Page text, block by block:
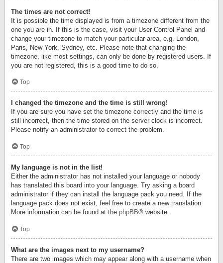
The times are not correct!
It is possible the time displayed is from a timezone different from the
one you are in. If this is the case, visit your User Control Panel and
change your timezone to match your particular area, e.g. London,
Paris, New York, Sydney, etc. Please note that changing the
timezone, like most settings, can only be done by registered users. If
you are not registered, this is a good time to do so.
Top
I changed the timezone and the time is still wrong!
If you are sure you have set the timezone correctly and the time is
still incorrect, then the time stored on the server clock is incorrect.
Please notify an administrator to correct the problem.
Top
My language is not in the list!
Either the administrator has not installed your language or nobody
has translated this board into your language. Try asking a board
administrator if they can install the language pack you need. If the
language pack does not exist, feel free to create a new translation.
More information can be found at the phpBB® website.
Top
What are the images next to my username?
There are two images which may appear along with a username when